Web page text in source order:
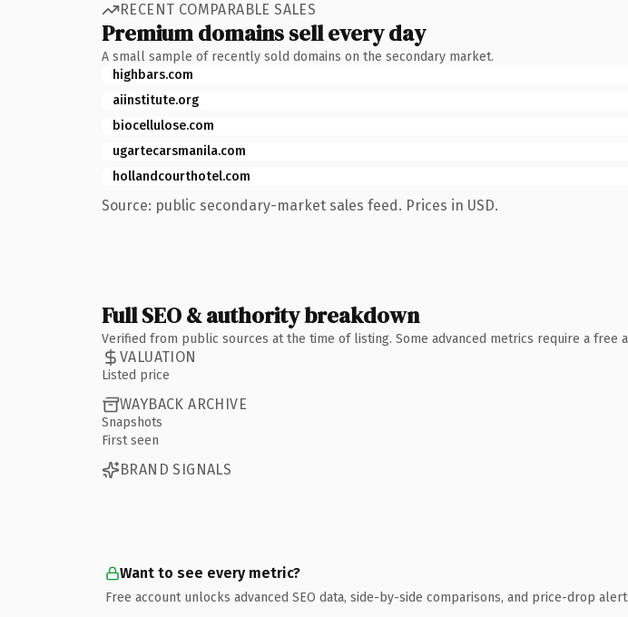
RECENT COMPARABLE SALES
Premium domains sell every day
A small sample of recently sold domains on the secondary market.
highbars.com
aiinstitute.org
biocellulose.com
ugartecarsmanila.com
hollandcourthotel.com
Source: public secondary-market sales feed. Prices in USD.
Full SEO & authority breakdown
Verified from public sources at the time of listing. Some advanced metrics require a free
VALUATION
Listed price
WAYBACK ARCHIVE
Snapshots
First seen
BRAND SIGNALS
Want to see every metric?
Free account unlocks advanced SEO data, side-by-side comparisons, and price-drop